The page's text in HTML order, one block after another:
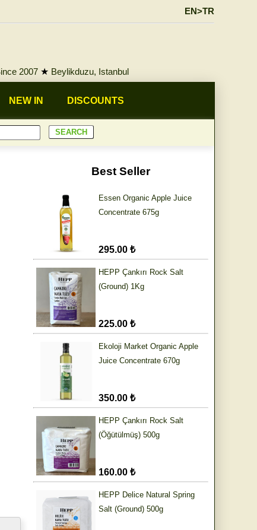
EN>TR
2007 ★ Beylikduzu, Istanbul
NEW IN DISCOUNTS
Best Seller
Essen Organic Apple Juice
Concentrate 675g
295.00 ₺
HEPP Çankırı Rock Salt
(Ground) 1Kg
225.00 ₺
Ekoloji Market Organic Apple
Juice Concentrate 670g
350.00 ₺
HEPP Çankırı Rock Salt
(Öğütülmüş) 500g
160.00 ₺
HEPP Delice Natural Spring
Salt (Ground) 500g